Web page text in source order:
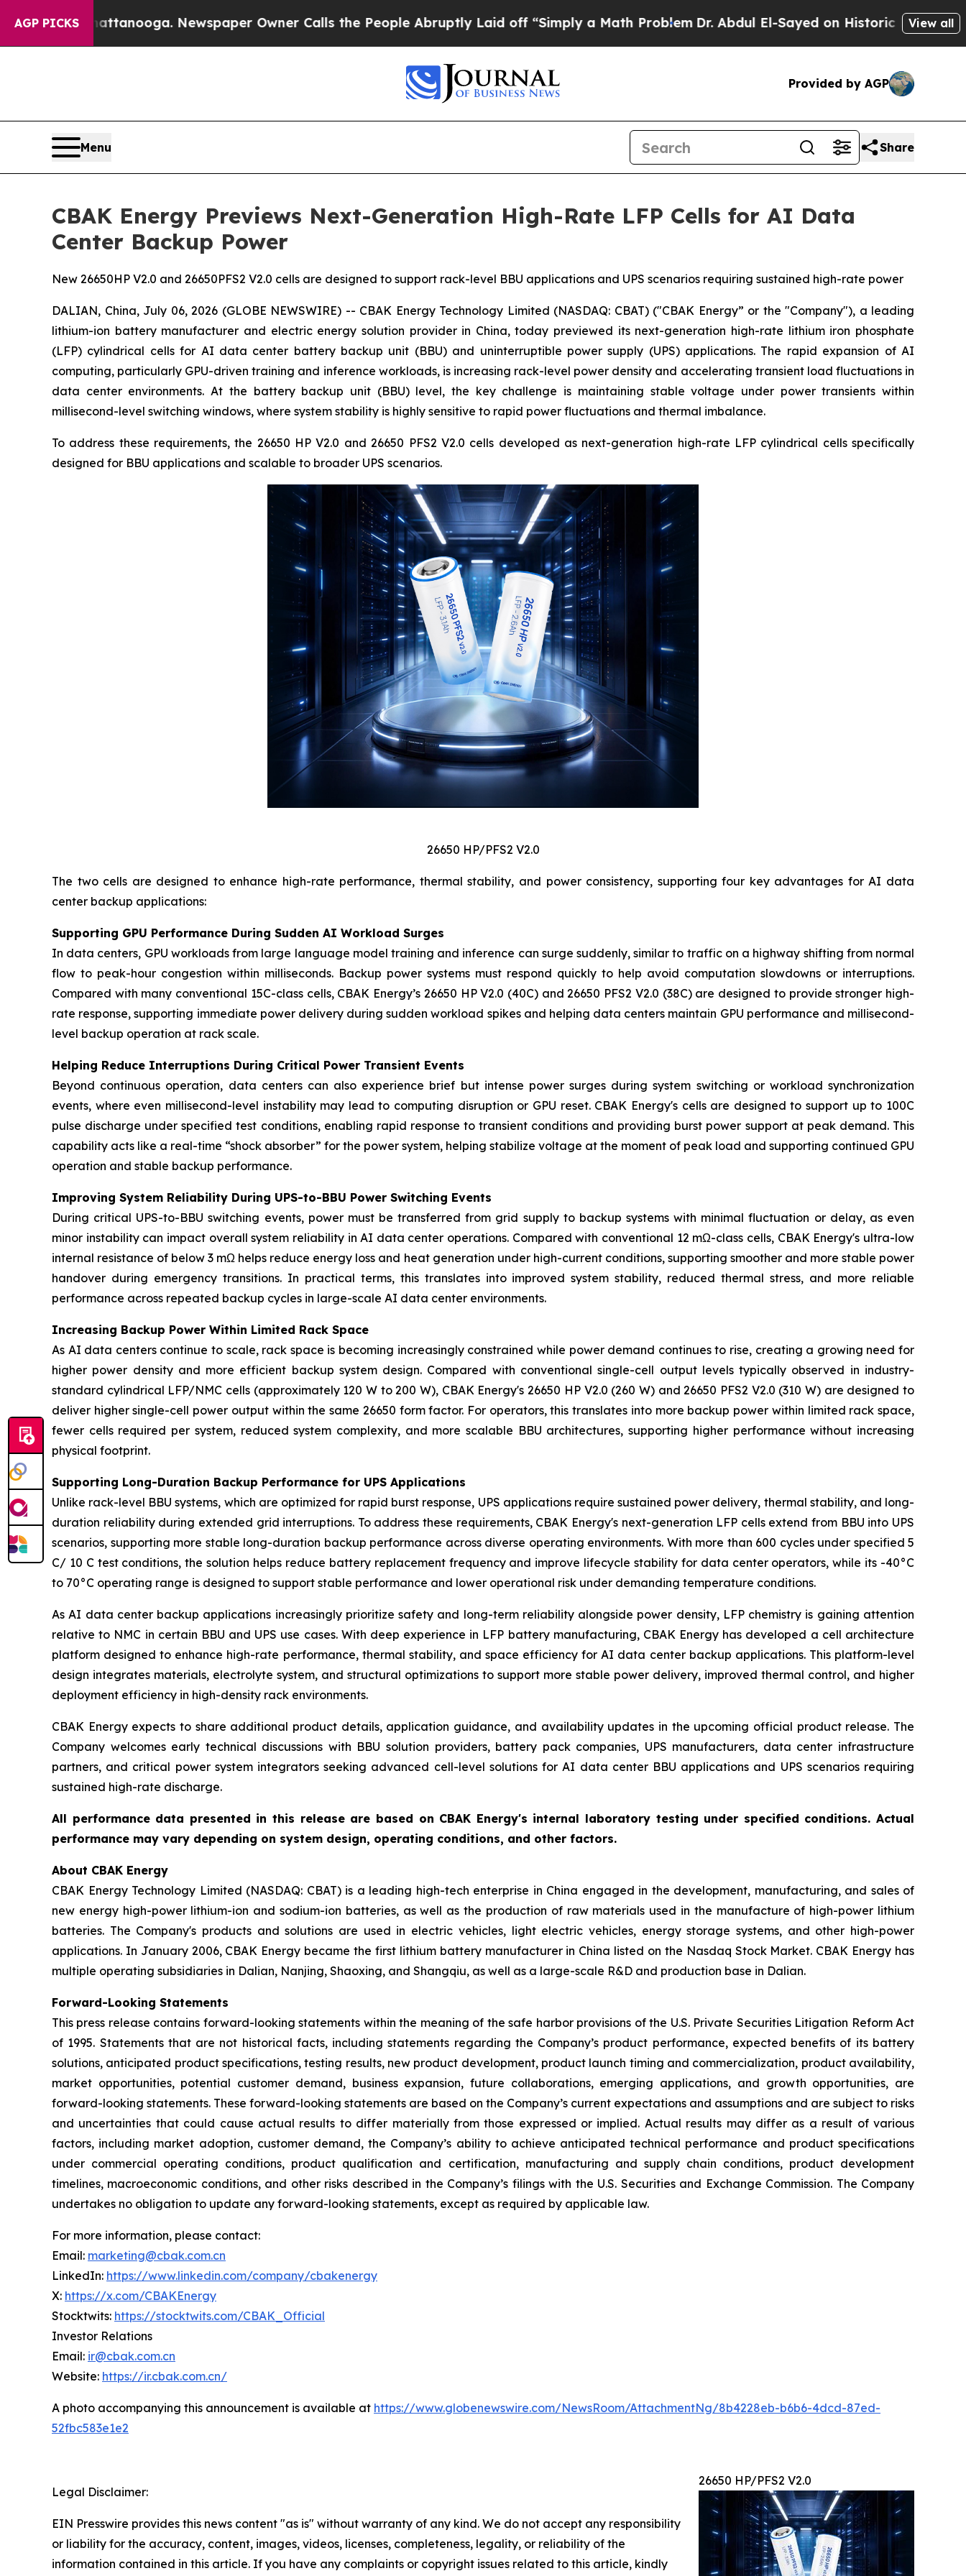
AGP PICKSNewspaper Owner Calls the People Abruptly Laid off “Simply a Math Problem Dr. Abdul El-Sayed on Historic Michigan Win: “People
View all
Provided by AGP
Menu Share
CBAK Energy Previews Next-Generation High-Rate LFP Cells for AI Data
Center Backup Power
New 26650HP V2.0 and 26650PFS2 V2.0 cells are designed to support rack-level BBU applications and UPS scenarios requiring sustained high-rate power
DALIAN, China, July 06, 2026 (GLOBE NEWSWIRE) -- CBAK Energy Technology Limited (NASDAQ: CBAT) ("CBAK Energy” or the "Company"), a leading
lithium-ion battery manufacturer and electric energy solution provider in China, today previewed its next-generation high-rate lithium iron phosphate
(LFP) cylindrical cells for AI data center battery backup unit (BBU) and uninterruptible power supply (UPS) applications. The rapid expansion of AI
computing, particularly GPU-driven training and inference workloads, is increasing rack-level power density and accelerating transient load fluctuations in
data center environments. At the battery backup unit (BBU) level, the key challenge is maintaining stable voltage under power transients within
millisecond-level switching windows, where system stability is highly sensitive to rapid power fluctuations and thermal imbalance.
To address these requirements, the 26650 HP V2.0 and 26650 PFS2 V2.0 cells developed as next-generation high-rate LFP cylindrical cells specifically
designed for BBU applications and scalable to broader UPS scenarios.
26650 HP/PFS2 V2.0
The two cells are designed to enhance high-rate performance, thermal stability, and power consistency, supporting four key advantages for AI data
center backup applications:
Supporting GPU Performance During Sudden AI Workload Surges
In data centers, GPU workloads from large language model training and inference can surge suddenly, similar to traffic on a highway shifting from normal
flow to peak-hour congestion within milliseconds. Backup power systems must respond quickly to help avoid computation slowdowns or interruptions.
Compared with many conventional 15C-class cells, CBAK Energy’s 26650 HP V2.0 (40C) and 26650 PFS2 V2.0 (38C) are designed to provide stronger high-
rate response, supporting immediate power delivery during sudden workload spikes and helping data centers maintain GPU performance and millisecond-
level backup operation at rack scale.
Helping Reduce Interruptions During Critical Power Transient Events
Beyond continuous operation, data centers can also experience brief but intense power surges during system switching or workload synchronization
events, where even millisecond-level instability may lead to computing disruption or GPU reset. CBAK Energy's cells are designed to support up to 100C
pulse discharge under specified test conditions, enabling rapid response to transient conditions and providing burst power support at peak demand. This
capability acts like a real-time “shock absorber” for the power system, helping stabilize voltage at the moment of peak load and supporting continued GPU
operation and stable backup performance.
Improving System Reliability During UPS-to-BBU Power Switching Events
During critical UPS-to-BBU switching events, power must be transferred from grid supply to backup systems with minimal fluctuation or delay, as even
minor instability can impact overall system reliability in AI data center operations. Compared with conventional 12 mΩ-class cells, CBAK Energy's ultra-low
internal resistance of below 3 mΩ helps reduce energy loss and heat generation under high-current conditions, supporting smoother and more stable power
handover during emergency transitions. In practical terms, this translates into improved system stability, reduced thermal stress, and more reliable
performance across repeated backup cycles in large-scale AI data center environments.
Increasing Backup Power Within Limited Rack Space
As AI data centers continue to scale, rack space is becoming increasingly constrained while power demand continues to rise, creating a growing need for
higher power density and more efficient backup system design. Compared with conventional single-cell output levels typically observed in industry-
standard cylindrical LFP/NMC cells (approximately 120 W to 200 W), CBAK Energy's 26650 HP V2.0 (260 W) and 26650 PFS2 V2.0 (310 W) are designed to
deliver higher single-cell power output within the same 26650 form factor. For operators, this translates into more backup power within limited rack space,
fewer cells required per system, reduced system complexity, and more scalable BBU architectures, supporting higher performance without increasing
physical footprint.
Supporting Long-Duration Backup Performance for UPS Applications
Unlike rack-level BBU systems, which are optimized for rapid burst response, UPS applications require sustained power delivery, thermal stability, and long-
duration reliability during extended grid interruptions. To address these requirements, CBAK Energy's next-generation LFP cells extend from BBU into UPS
scenarios, supporting more stable long-duration backup performance across diverse operating environments. With more than 600 cycles under specified 5
C/ 10 C test conditions, the solution helps reduce battery replacement frequency and improve lifecycle stability for data center operators, while its -40°C
to 70°C operating range is designed to support stable performance and lower operational risk under demanding temperature conditions.
As AI data center backup applications increasingly prioritize safety and long-term reliability alongside power density, LFP chemistry is gaining attention
relative to NMC in certain BBU and UPS use cases. With deep experience in LFP battery manufacturing, CBAK Energy has developed a cell architecture
platform designed to enhance high-rate performance, thermal stability, and space efficiency for AI data center backup applications. This platform-level
design integrates materials, electrolyte system, and structural optimizations to support more stable power delivery, improved thermal control, and higher
deployment efficiency in high-density rack environments.
CBAK Energy expects to share additional product details, application guidance, and availability updates in the upcoming official product release. The
Company welcomes early technical discussions with BBU solution providers, battery pack companies, UPS manufacturers, data center infrastructure
partners, and critical power system integrators seeking advanced cell-level solutions for AI data center BBU applications and UPS scenarios requiring
sustained high-rate discharge.
All performance data presented in this release are based on CBAK Energy's internal laboratory testing under specified conditions. Actual
performance may vary depending on system design, operating conditions, and other factors.
About CBAK Energy
CBAK Energy Technology Limited (NASDAQ: CBAT) is a leading high-tech enterprise in China engaged in the development, manufacturing, and sales of
new energy high-power lithium-ion and sodium-ion batteries, as well as the production of raw materials used in the manufacture of high-power lithium
batteries. The Company's products and solutions are used in electric vehicles, light electric vehicles, energy storage systems, and other high-power
applications. In January 2006, CBAK Energy became the first lithium battery manufacturer in China listed on the Nasdaq Stock Market. CBAK Energy has
multiple operating subsidiaries in Dalian, Nanjing, Shaoxing, and Shangqiu, as well as a large-scale R&D and production base in Dalian.
Forward-Looking Statements
This press release contains forward-looking statements within the meaning of the safe harbor provisions of the U.S. Private Securities Litigation Reform Act
of 1995. Statements that are not historical facts, including statements regarding the Company’s product performance, expected benefits of its battery
solutions, anticipated product specifications, testing results, new product development, product launch timing and commercialization, product availability,
market opportunities, potential customer demand, business expansion, future collaborations, emerging applications, and growth opportunities, are
forward-looking statements. These forward-looking statements are based on the Company’s current expectations and assumptions and are subject to risks
and uncertainties that could cause actual results to differ materially from those expressed or implied. Actual results may differ as a result of various
factors, including market adoption, customer demand, the Company’s ability to achieve anticipated technical performance and product specifications
under commercial operating conditions, product qualification and certification, manufacturing and supply chain conditions, product development
timelines, macroeconomic conditions, and other risks described in the Company’s filings with the U.S. Securities and Exchange Commission. The Company
undertakes no obligation to update any forward-looking statements, except as required by applicable law.
For more information, please contact:
Email: marketing@cbak.com.cn
LinkedIn: https://www.linkedin.com/company/cbakenergy
X: https://x.com/CBAKEnergy
Stocktwits: https://stocktwits.com/CBAK_Official
Investor Relations
Email: ir@cbak.com.cn
Website: https://ir.cbak.com.cn/
A photo accompanying this announcement is available at https://www.globenewswire.com/NewsRoom/AttachmentNg/8b4228eb-b6b6-4dcd-87ed-
52fbc583e1e2
26650 HP/PFS2 V2.0
Legal Disclaimer:
EIN Presswire provides this news content "as is" without warranty of any kind. We do not accept any responsibility
or liability for the accuracy, content, images, videos, licenses, completeness, legality, or reliability of the
information contained in this article. If you have any complaints or copyright issues related to this article, kindly